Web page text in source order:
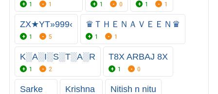
1 1 1 0 1 1
ZX★YT»999‹
1 5
♛ＴＨＥＮＡＶＥＥＮ♛
1 1
K░A░I░S░T░A░R
1 2
T8X ARBAJ 8X
1 0
Sarke Krishna Nitish n nitu